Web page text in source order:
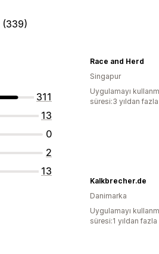
(339)
311
13
0
2
13
Race and Herd
Singapur
Uygulamayı
süresi:3 yıldan fazla
Kalkbrecher.de
Danimarka
Uygulamayı
süresi:1 yıldan fazla